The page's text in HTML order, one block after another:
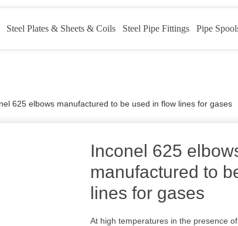
Steel Plates & Sheets & Coils Steel Pipe Fittings Pipe
625 elbows manufactured to be used in flow lines for gases
Inconel 625
manufactured to
lines for gases
At high temperatures in the presence